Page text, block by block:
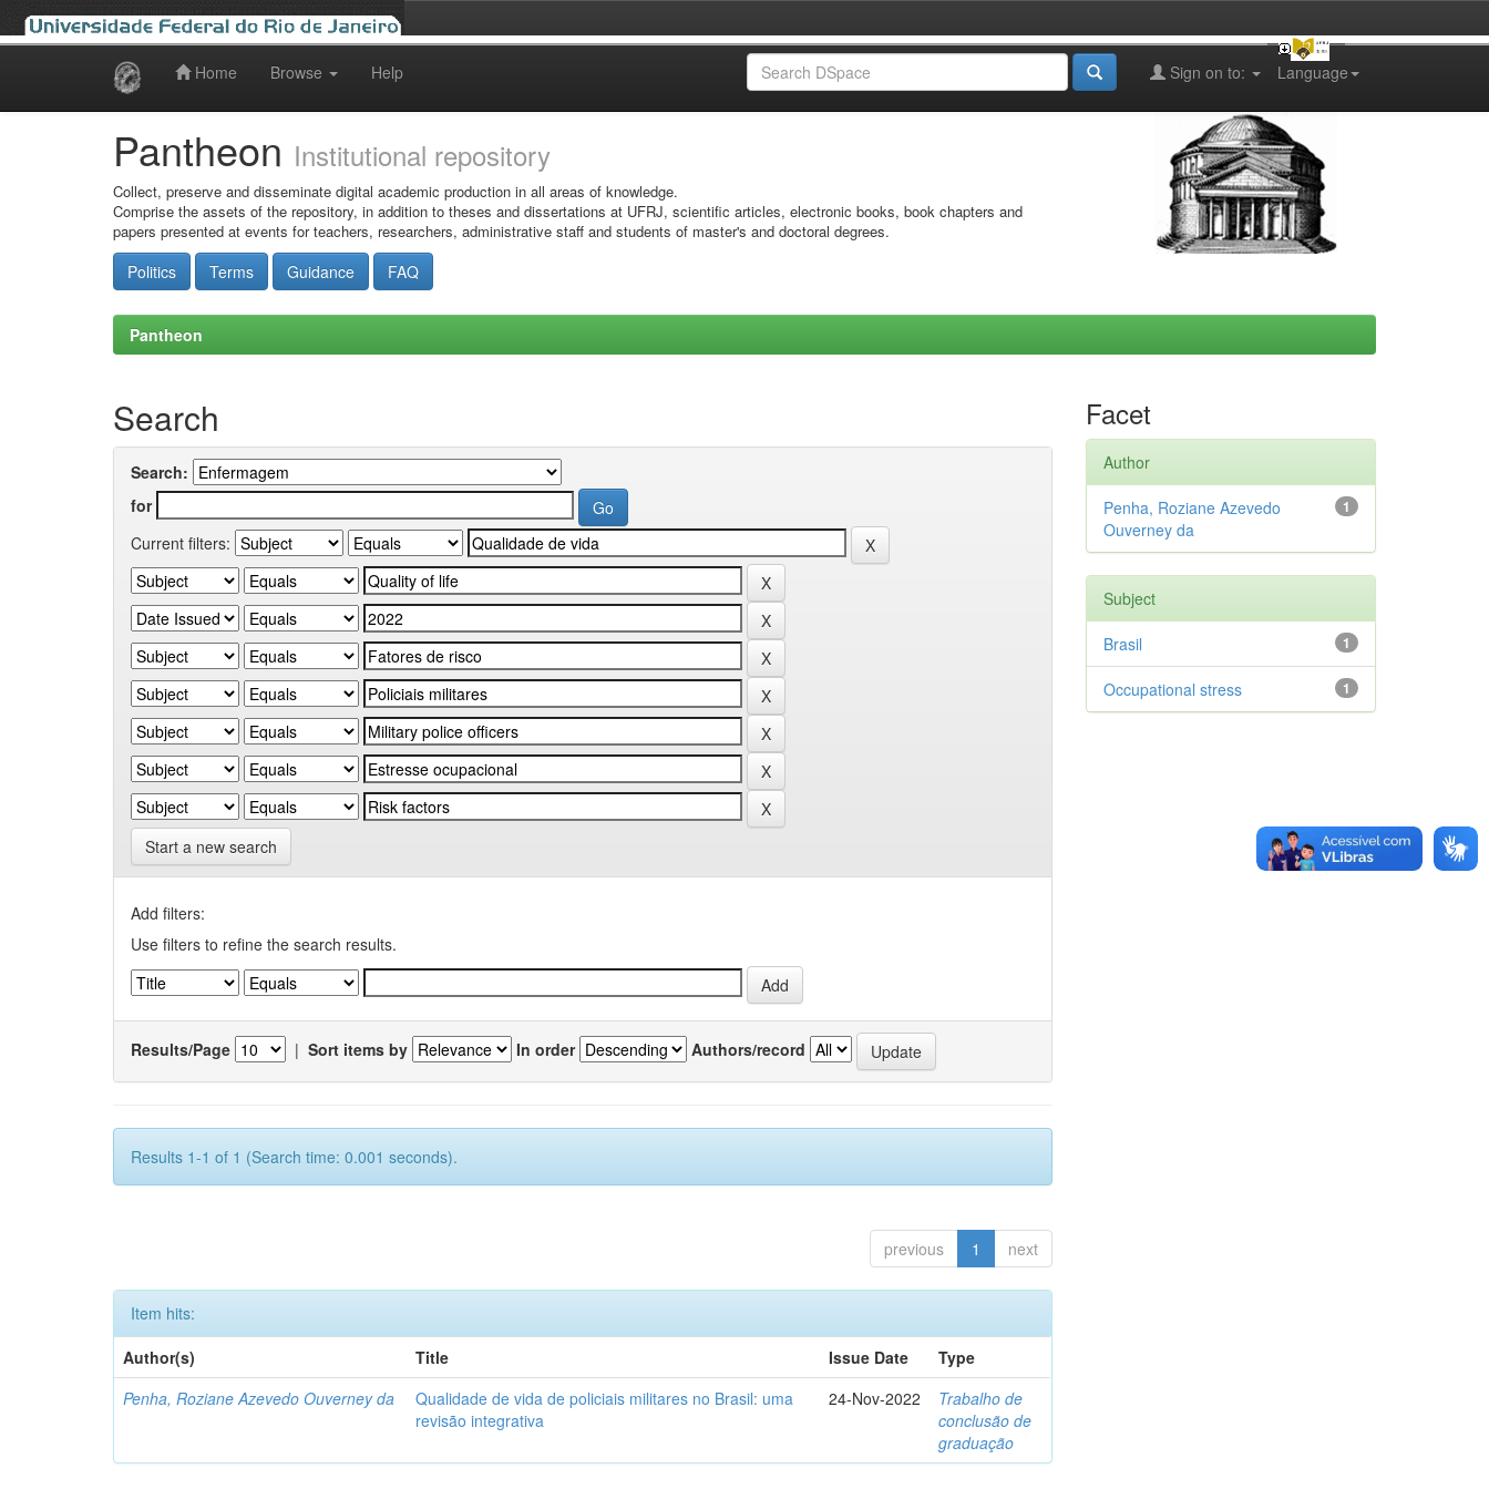
Home Browse Help Language
Sign on to:
Pantheon Institutional repository
Collect, preserve and disseminate digital academic production in all areas of knowledge.
Comprise the assets of the repository, in addition to theses and dissertations at UFRJ, scientific articles, electronic books, book chapters and
papers presented at events for teachers, researchers, administrative staff and students of master's and doctoral degrees.
Politics Terms Guidance FAQ
Pantheon
Search
Search:
for
Current filters:
Start a new search
Add filters:
Use filters to refine the search results.
Results/Page | Sort items by In order Authors/record
Results 1-1 of 1 (Search time: 0.001 seconds).
previous 1 next
Item hits:
Author(s)
Title Issue Date
Type
Penha, Roziane Azevedo Ouverney da
Qualidade de vida de policiais militares no Brasil: uma
revisão integrativa
24-Nov-2022
Trabalho de
conclusão de
graduação
Facet
Author
1
Penha, Roziane Azevedo
Ouverney da
Subject
1
Brasil
1
Occupational stress